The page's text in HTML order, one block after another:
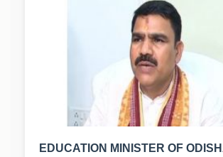
EDUCATION MINISTER OF